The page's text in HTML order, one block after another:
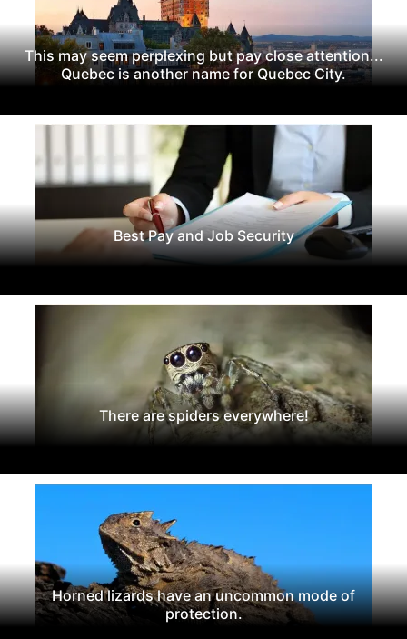
This may seem perplexing but pay close attention...
Quebec is another name for Quebec City.
Best Pay and Job Security
There are spiders everywhere!
Horned lizards have an uncommon mode of
protection.